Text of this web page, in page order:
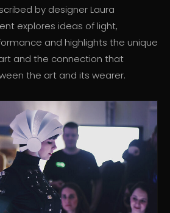
by designer Laura
explores ideas of light,
and highlights the unique
and the connection that
the art and its wearer.